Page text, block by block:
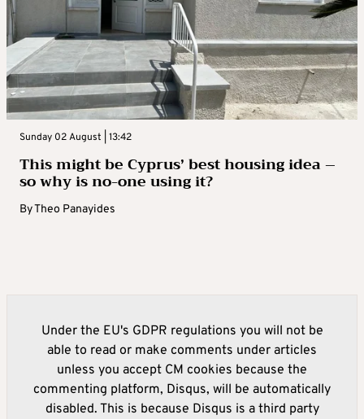
Sunday 02 August | 13:42
This might be Cyprus’ best housing idea –
so why is no-one using it?
ByTheo Panayides
Under the EU's GDPR regulations you will not be
able to read or make comments under articles
unless you accept CM cookies because the
commenting platform, Disqus, will be automatically
disabled. This is because Disqus is a third party